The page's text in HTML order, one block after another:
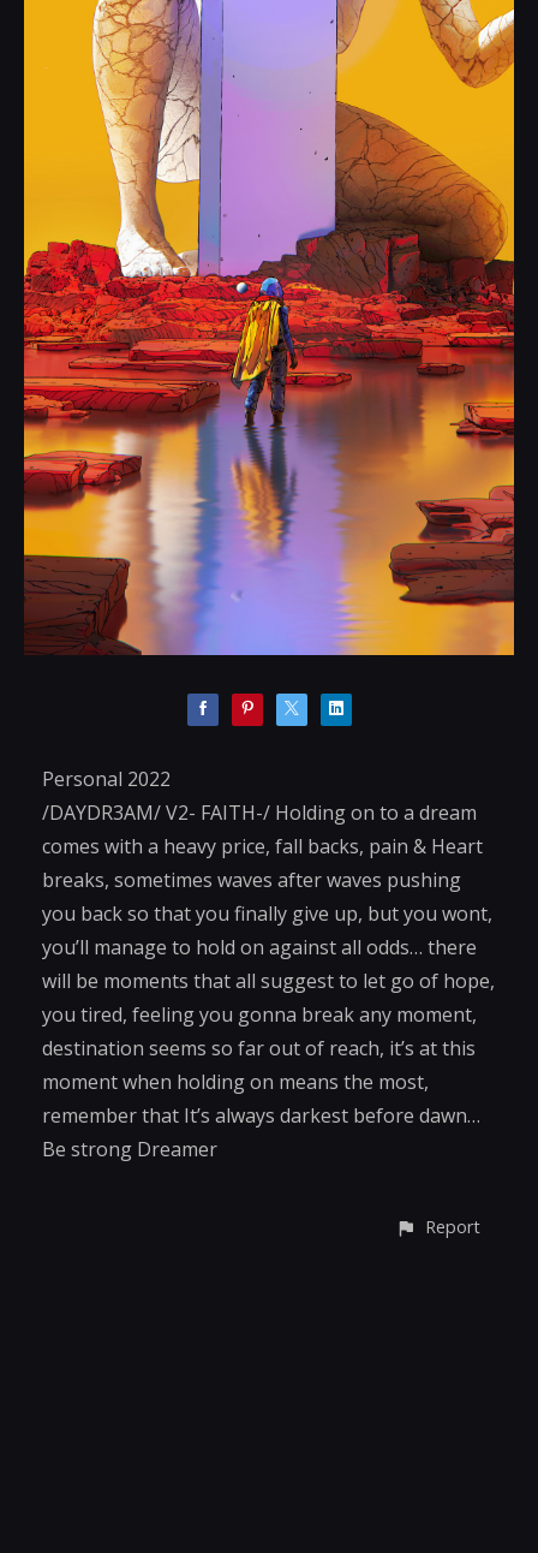
Personal 2022
/DAYDR3AM/ V2- FAITH-/ Holding on to a dream
comes with a heavy price, fall backs, pain & Heart
breaks, sometimes waves after waves pushing
you back so that you finally give up, but you wont,
you’ll manage to hold on against all odds… there
will be moments that all suggest to let go of hope,
you tired, feeling you gonna break any moment,
destination seems so far out of reach, it’s at this
moment when holding on means the most,
remember that It’s always darkest before dawn…
Be strong Dreamer
Report